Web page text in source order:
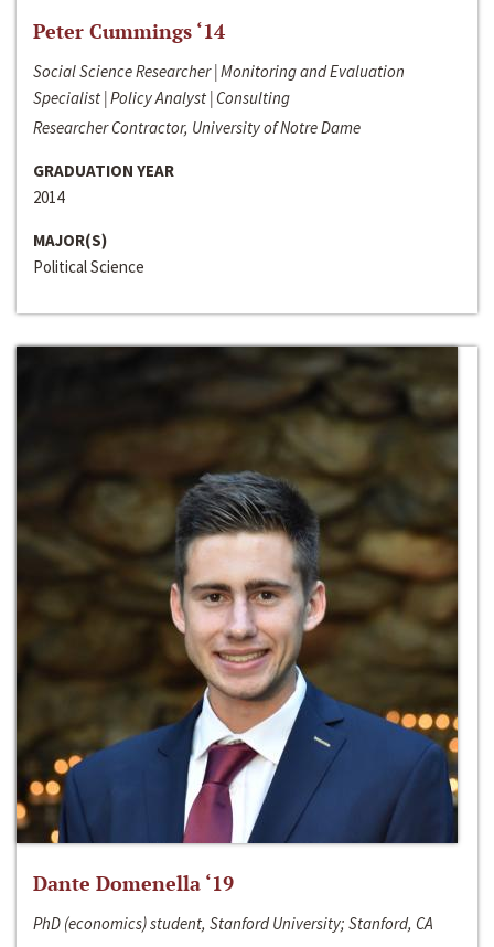
Peter Cummings ‘14
Social Science Researcher | Monitoring and Evaluation
Specialist | Policy Analyst | Consulting
Researcher Contractor, University of Notre Dame
GRADUATION YEAR
2014
MAJOR(S)
Political Science
Dante Domenella ‘19
PhD (economics) student, Stanford University; Stanford, CA